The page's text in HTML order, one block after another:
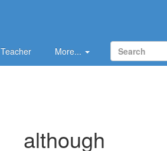
Teacher More...
although